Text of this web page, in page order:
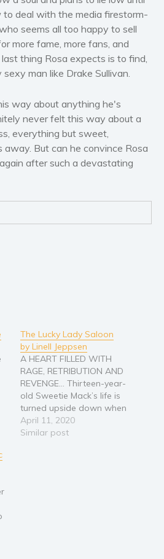
Western
Women’s fiction
Young Adult
Non-fiction
Biography and memoirs
Business and current affairs
Cooking
Gardening
History
Sport
Travel
Blog
Video Trailers
Subscribe
Why BookBongo?
to deal with the media firestorm-
seems all too happy to sell
more fame, more fans, and
thing Rosa expects is to find,
man like Drake Sullivan.
way about anything he's
never felt this way about a
everything but sweet,
away. But can he convince Rosa
after such a devastating
The Lucky Lady Saloon
by Linell Jeppsen
A HEART FILLED WITH
RAGE, RETRIBUTION AND
REVENGE… Thirteen-year-
old Sweetie Mack’s life is
turned upside down when
Billie Drake and his gang
take over her house and
April 11, 2020
Similar post